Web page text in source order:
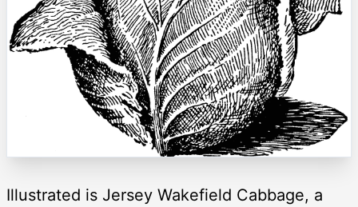
Illustrated is Jersey Wakefield Cabbage, a